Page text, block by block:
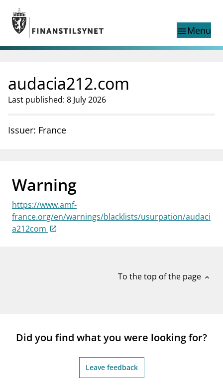
Jump to main content
Go to search page
menuMenu
Search
Norwegian
Norwegian
Norwegian home page
Supervisory activity
Special topics
businessAbout Finanstilsynet
mail_outlineContact us
notifications_noneSubscribe to newsletter
audacia212.com
Last published: 8 July 2026
Issuer: France
Warning
https://www.amf-
france.org/en/warnings/blacklists/usurpation/audaci
a212com
To the top of the page expand_less
Did you find what you were looking for?
Leave feedback